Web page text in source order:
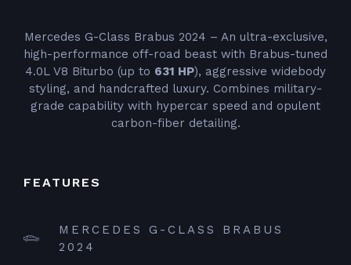
Mercedes G-Class Brabus 2024 – An ultra-exclusive,
high-performance off-road beast with Brabus-tuned
4.0L V8 Biturbo (up to 631 HP), aggressive widebody
styling, and handcrafted luxury. Combines military-
grade capability with hypercar speed and opulent
carbon-fiber detailing.
FEATURES
MERCEDES G-CLASS BRABUS
2024